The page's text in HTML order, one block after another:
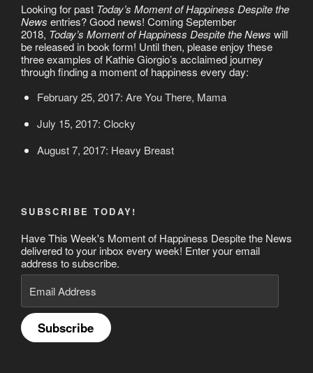
Looking for past Today’s Moment of Happiness Despite the
News entries? Good news! Coming September
2018, Today’s Moment of Happiness Despite the News will
be released in book form! Until then, please enjoy these
three examples of Kathie Giorgio’s acclaimed journey
through finding a moment of happiness every day:
February 25, 2017: Are You There, Mama
July 15, 2017: Clocky
August 7, 2017: Heavy Breast
SUBSCRIBE TODAY!
Have This Week's Moment of Happiness Despite the News
delivered to your inbox every week! Enter your email
address to subscribe.
Email
Address
Subscribe